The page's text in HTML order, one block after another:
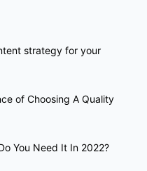
strategy for your
of Choosing A Quality
You Need It In 2022?